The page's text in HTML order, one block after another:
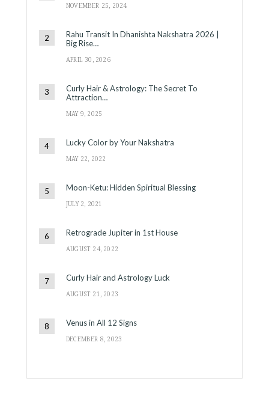
NOVEMBER 25, 2024
Rahu Transit In Dhanishta Nakshatra 2026 |
Big Rise…
APRIL 30, 2026
Curly Hair & Astrology: The Secret To
Attraction…
MAY 9, 2025
Lucky Color by Your Nakshatra
MAY 22, 2022
Moon-Ketu: Hidden Spiritual Blessing
JULY 2, 2021
Retrograde Jupiter in 1st House
AUGUST 24, 2022
Curly Hair and Astrology Luck
AUGUST 21, 2023
Venus in All 12 Signs
DECEMBER 8, 2023